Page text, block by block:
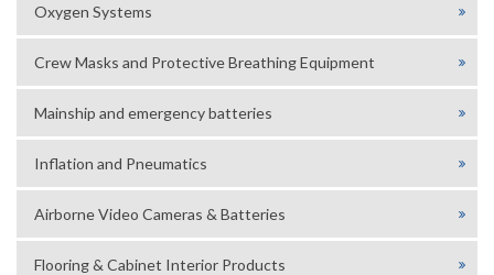
Oxygen Systems
Crew Masks and Protective Breathing Equipment
Mainship and emergency batteries
Inflation and Pneumatics
Airborne Video Cameras & Batteries
Flooring & Cabinet Interior Products